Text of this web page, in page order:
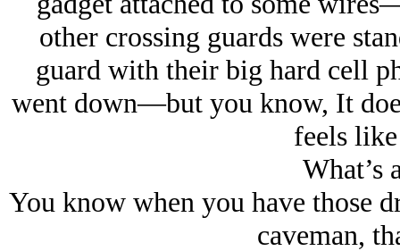
other crossing guards were
guard with their big hard cell
went down—but you know, It
feels
What’s
You know when you have those
caveman,